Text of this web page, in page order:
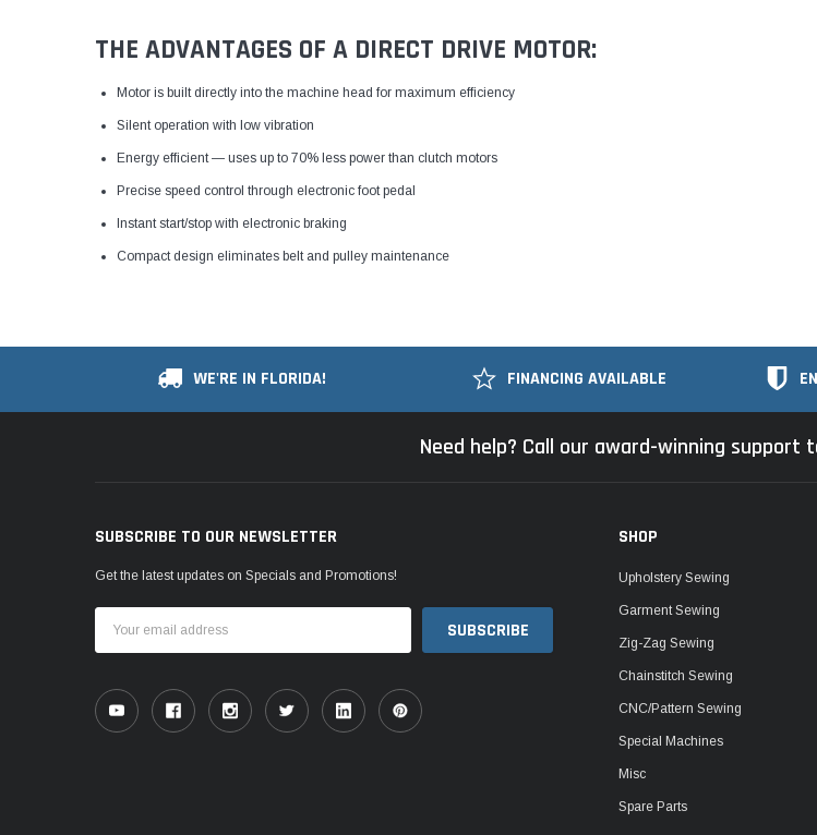
THE ADVANTAGES OF A DIRECT DRIVE MOTOR:
Motor is built directly into the machine head for maximum efficiency
Silent operation with low vibration
Energy efficient — uses up to 70% less power than clutch motors
Precise speed control through electronic foot pedal
Instant start/stop with electronic braking
Compact design eliminates belt and pulley maintenance
WE'RE IN FLORIDA! FINANCING AVAILABLE
Need help? Call our award-winning support
SUBSCRIBE TO OUR NEWSLETTER
Get the latest updates on Specials and Promotions!
Address
SHOP
Upholstery Sewing
Garment Sewing
Zig-Zag Sewing
Chainstitch Sewing
CNC/Pattern Sewing
Special Machines
Misc
Spare Parts